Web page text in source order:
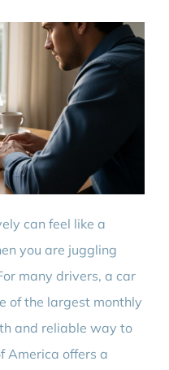
can feel like a
you are juggling
many drivers, a car
of the largest monthly
and reliable way to
America offers a